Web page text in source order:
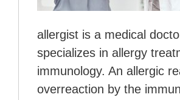
allergist is a medical
specializes in allergy
immunology. An allergic
overreaction by the